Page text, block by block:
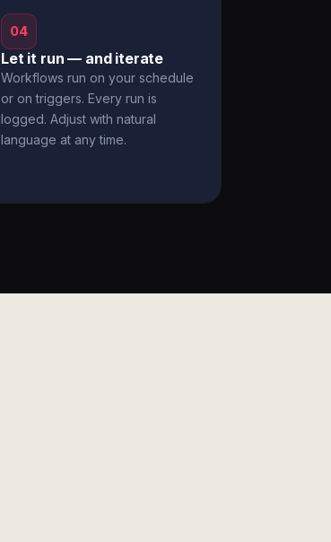
04
Let it run — and iterate
Workflows run on your schedule
or on triggers. Every run is
logged. Adjust with natural
language at any time.